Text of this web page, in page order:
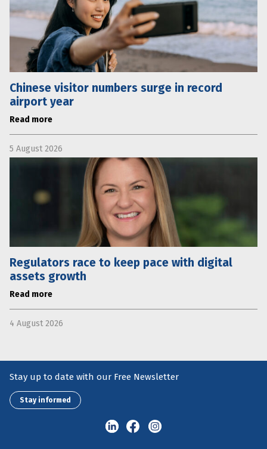
Chinese visitor numbers surge in record
airport year
Read more
5 August 2026
Regulators race to keep pace with digital
assets growth
Read more
4 August 2026
Stay up to date with our Free Newsletter
Stay informed